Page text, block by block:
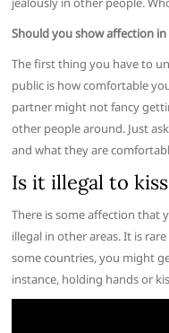
Should you show affection
The first thing you have to
public is how comfortable
partner might not fancy
other people around. Just
and what they are
Is it illegal to
There is some affection that
illegal in other areas. It is
some countries, you might
instance, holding hands or